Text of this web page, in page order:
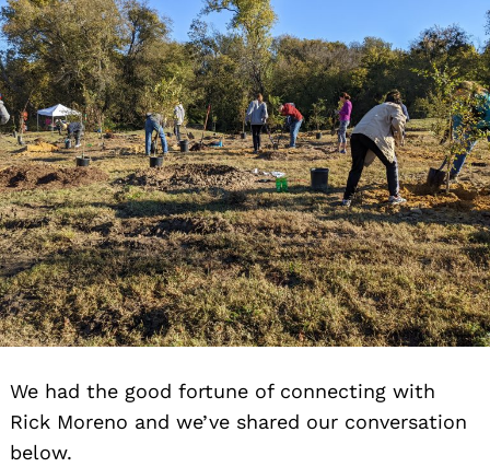
We had the good fortune of connecting with
Rick Moreno and we’ve shared our conversation
below.